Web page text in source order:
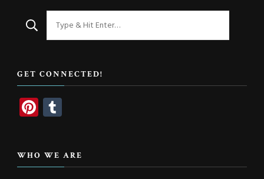
Looking
for
GET CONNECTED!
Pinterest
WHO WE ARE